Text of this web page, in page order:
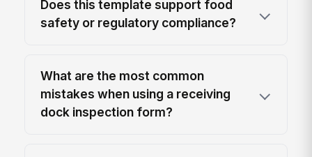
Does this template support food
safety or regulatory compliance?
What are the most common
mistakes when using a receiving
dock inspection form?